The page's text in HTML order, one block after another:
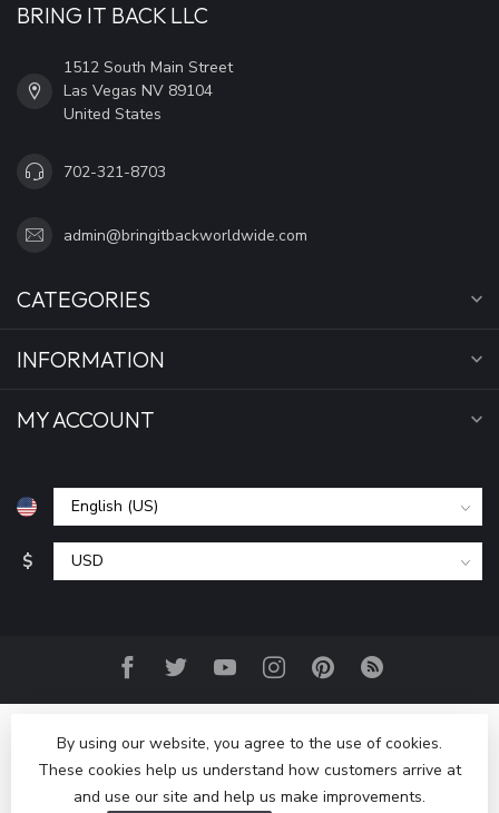
BRING IT BACK LLC
1512 South Main Street
Las Vegas NV 89104
United States
702-321-8703
admin@bringitbackworldwide.com
CATEGORIES
INFORMATION
MY ACCOUNT
$
© Copyright 2026 Bring It Back LLC - Powered byLightspeed
By using our website, you agree to the use of cookies.
These cookies help us understand how customers arrive at
and use our site and help us make improvements.